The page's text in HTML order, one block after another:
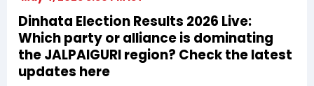
Dinhata Election Results 2026 Live:
Which party or alliance is dominating
the JALPAIGURI region? Check the latest
updates here